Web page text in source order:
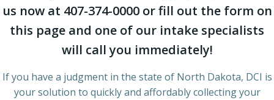
us now at 407-374-0000 or fill out the form on
this page and one of our intake specialists
will call you immediately!
If you have a judgment in the state of North Dakota, DCI is
your solution to quickly and affordably collecting your